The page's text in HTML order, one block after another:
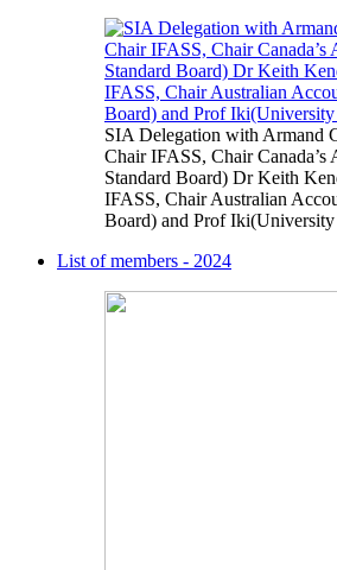
SIA Delegation with Armand
Chair IFASS, Chair Canada’s
Standard Board) Dr Keith
IFASS, Chair Australian
Board) and Prof
List of members - 2024